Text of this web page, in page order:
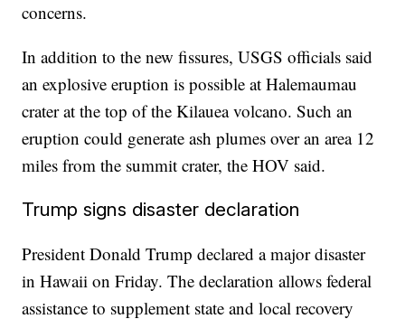
concerns.
In addition to the new fissures, USGS officials said
an explosive eruption is possible at Halemaumau
crater at the top of the Kilauea volcano. Such an
eruption could generate ash plumes over an area 12
miles from the summit crater, the HOV said.
Trump signs disaster declaration
President Donald Trump declared a major disaster
in Hawaii on Friday. The declaration allows federal
assistance to supplement state and local recovery